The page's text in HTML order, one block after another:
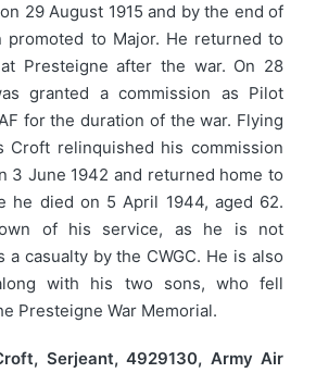
29 August 1915 and by the end of
promoted to Major. He returned to
Presteigne after the war. On 28
granted a commission as Pilot
for the duration of the war. Flying
Croft relinquished his commission
3 June 1942 and returned home to
he died on 5 April 1944, aged 62.
of his service, as he is not
a casualty by the CWGC. He is also
with his two sons, who fell
Presteigne War Memorial.
Serjeant, 4929130, Army Air